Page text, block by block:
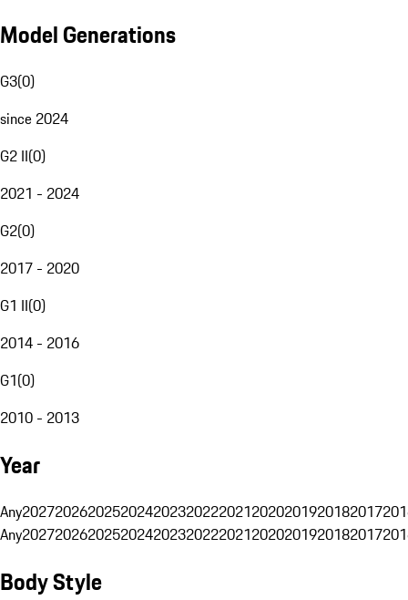
Model Generations
G3(0)
since 2024
G2 II(0)
2021 - 2024
G2(0)
2017 - 2020
G1 II(0)
2014 - 2016
G1(0)
2010 - 2013
Year
Any20272026202520242023202220212020201920182017
Any20272026202520242023202220212020201920182017
Body Style